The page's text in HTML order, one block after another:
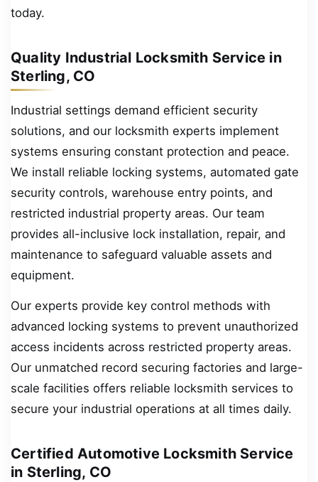
today.
Quality Industrial Locksmith Service in
Sterling, CO
Industrial settings demand efficient security
solutions, and our locksmith experts implement
systems ensuring constant protection and peace.
We install reliable locking systems, automated gate
security controls, warehouse entry points, and
restricted industrial property areas. Our team
provides all-inclusive lock installation, repair, and
maintenance to safeguard valuable assets and
equipment.
Our experts provide key control methods with
advanced locking systems to prevent unauthorized
access incidents across restricted property areas.
Our unmatched record securing factories and large-
scale facilities offers reliable locksmith services to
secure your industrial operations at all times daily.
Certified Automotive Locksmith Service
in Sterling, CO